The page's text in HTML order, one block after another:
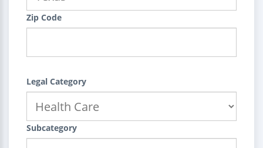
Zip Code
Legal Category
Subcategory